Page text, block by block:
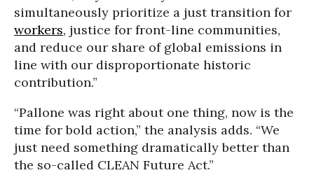
simultaneously prioritize a just transition for
workers, justice for front-line communities,
and reduce our share of global emissions in
line with our disproportionate historic
contribution.”
“Pallone was right about one thing, now is the
time for bold action,” the analysis adds. “We
just need something dramatically better than
the so-called CLEAN Future Act.”